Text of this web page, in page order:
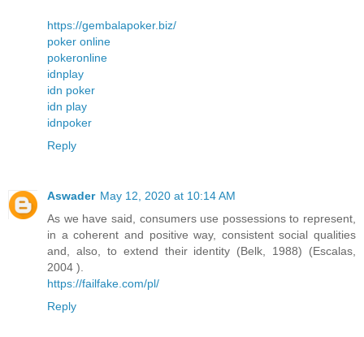
https://gembalapoker.biz/
poker online
pokeronline
idnplay
idn poker
idn play
idnpoker
Reply
Aswader May 12, 2020 at 10:14 AM
As we have said, consumers use possessions to represent,
in a coherent and positive way, consistent social qualities
and, also, to extend their identity (Belk, 1988) (Escalas,
2004 ).
https://failfake.com/pl/
Reply